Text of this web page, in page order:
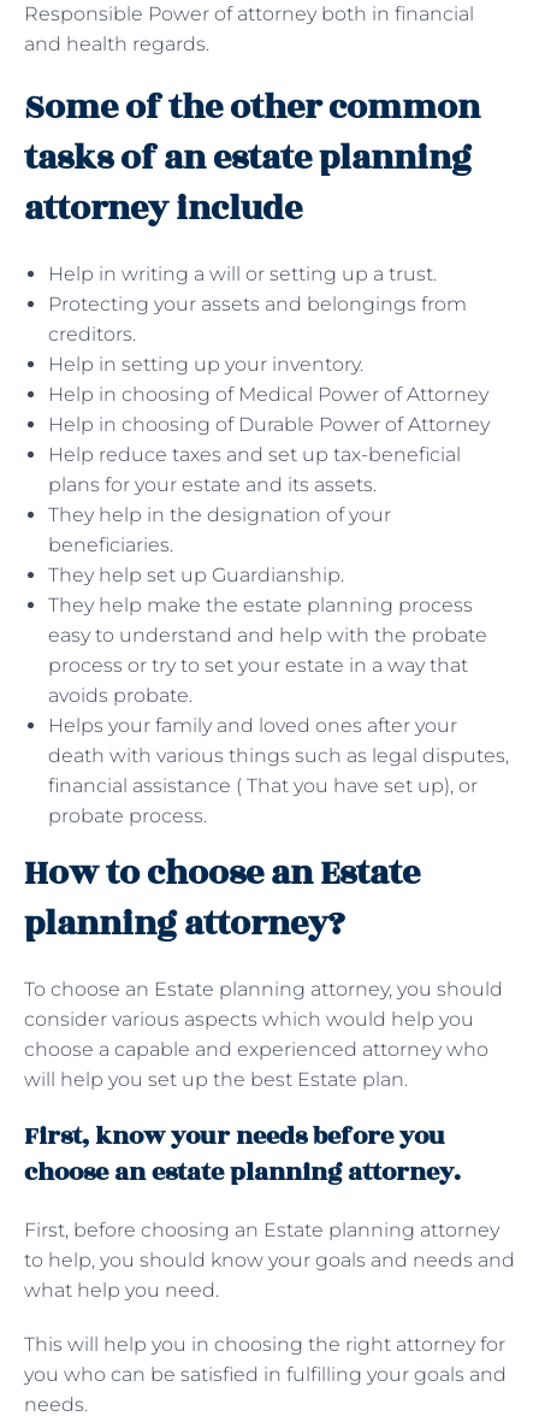
Responsible Power of attorney both in financial
and health regards.
Some of the other common
tasks of an estate planning
attorney include
Help in writing a will or setting up a trust.
Protecting your assets and belongings from
creditors.
Help in setting up your inventory.
Help in choosing of Medical Power of Attorney
Help in choosing of Durable Power of Attorney
Help reduce taxes and set up tax-beneficial
plans for your estate and its assets.
They help in the designation of your
beneficiaries.
They help set up Guardianship.
They help make the estate planning process
easy to understand and help with the probate
process or try to set your estate in a way that
avoids probate.
Helps your family and loved ones after your
death with various things such as legal disputes,
financial assistance ( That you have set up), or
probate process.
How to choose an Estate
planning attorney?
To choose an Estate planning attorney, you should
consider various aspects which would help you
choose a capable and experienced attorney who
will help you set up the best Estate plan.
First, know your needs before you
choose an estate planning attorney.
First, before choosing an Estate planning attorney
to help, you should know your goals and needs and
what help you need.
This will help you in choosing the right attorney for
you who can be satisfied in fulfilling your goals and
needs.